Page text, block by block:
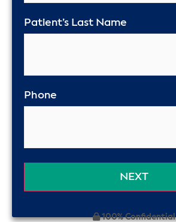
Patient’s Last Name
Phone
100% Confidential